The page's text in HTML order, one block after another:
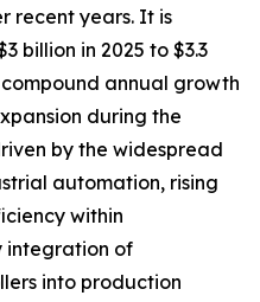
recent years. It is
billion in 2025 to $3.3
annual growth
during the
by the widespread
automation, rising
within
integration of
into production